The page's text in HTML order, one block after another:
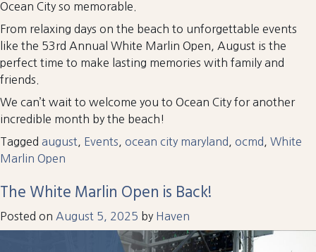
Ocean City so memorable.
From relaxing days on the beach to unforgettable events
like the 53rd Annual White Marlin Open, August is the
perfect time to make lasting memories with family and
friends.
We can’t wait to welcome you to Ocean City for another
incredible month by the beach!
Tagged august, Events, ocean city maryland , ocmd , White
Marlin Open
The White Marlin Open is Back!
Posted on August 5, 2025 by Haven